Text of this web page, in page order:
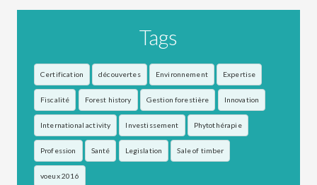
Tags
Certification découvertes Environnement Expertise
Fiscalité Forest history Gestion forestière Innovation
International activity Investissement Phytothérapie
Profession Santé Legislation Sale of timber
voeux 2016